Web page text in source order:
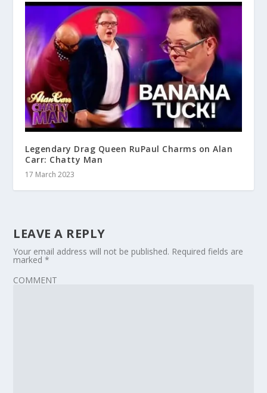
Legendary Drag Queen RuPaul Charms on Alan
Carr: Chatty Man
17 March 2023
LEAVE A REPLY
Your email address will not be published. Required fields are
marked*
COMMENT